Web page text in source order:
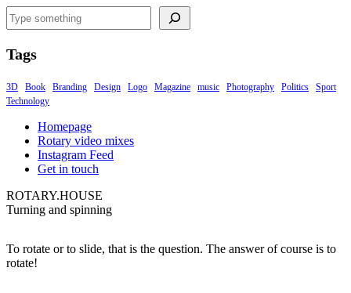
Search
Tags
3D Book Branding Design Logo Magazine music Photography Politics
Sport
Technology
Homepage
Rotary video mixes
Instagram Feed
Get in touch
ROTARY.HOUSE
Turning and spinning
To rotate or to slide, that is the question. The answer of course is to
rotate!